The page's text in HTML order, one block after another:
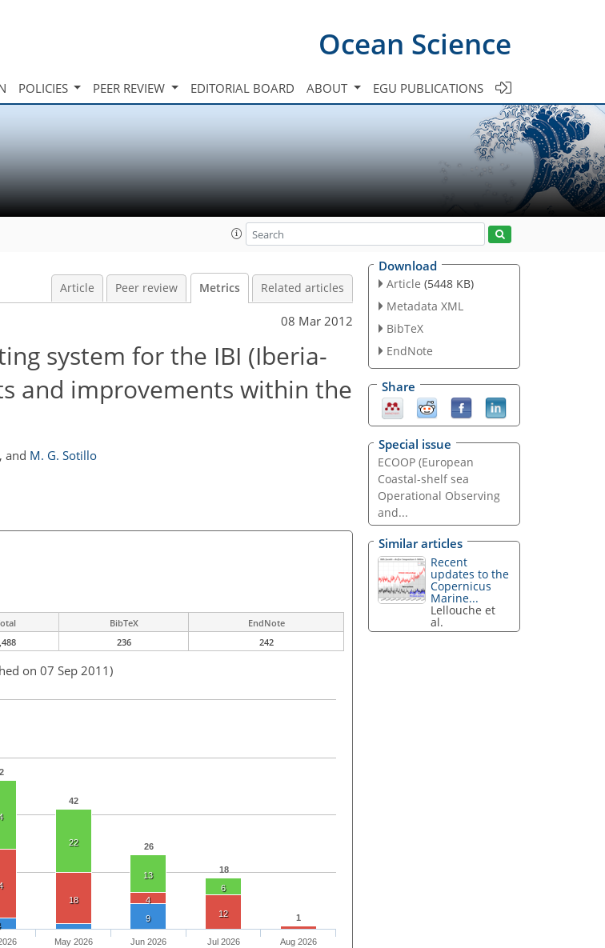
Ocean Science
POLICIES PEER REVIEW EDITORIAL BOARD ABOUT EGU PUBLICATIONS
Article Peer review Metrics Related articles
08 Mar 2012
system for the IBI (Iberia-
and improvements within the
, and M. G. Sotillo
BibTeX
EndNote
236 242
on 07 Sep 2011)
42
26
18
1
22
13
6
18
4
12
9
May 2026 Jun 2026 Jul 2026 Aug 2026
Download
Article (5448 KB)
Metadata XML
BibTeX
EndNote
Share
Special issue
ECOOP (European
Coastal-shelf sea
Operational Observing
and...
Similar articles
Recent
updates to the
Copernicus
Marine...
Lellouche et
al.